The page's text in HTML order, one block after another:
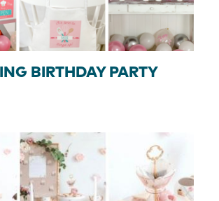
BIRTHDAY PARTY